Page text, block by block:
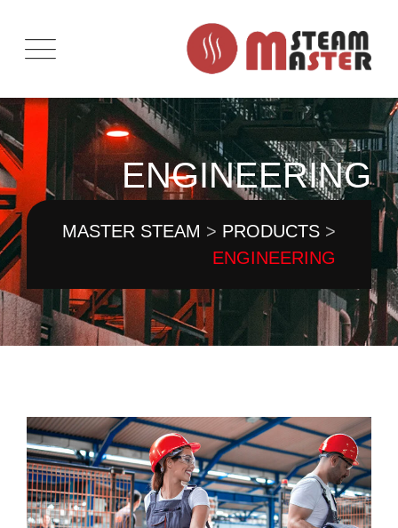
content
ENGINEERING
MASTER STEAM > PRODUCTS >
ENGINEERING